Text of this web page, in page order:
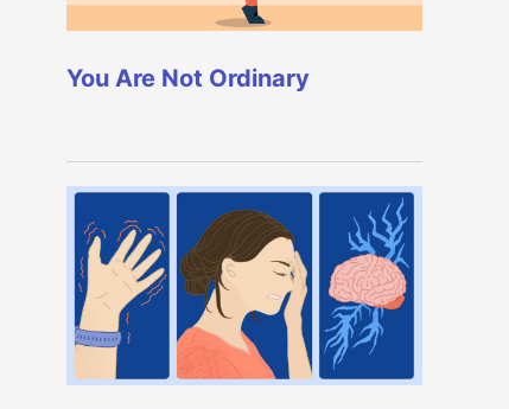
You Are Not Ordinary